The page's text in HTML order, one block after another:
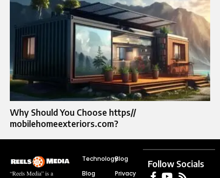
Why Should You Choose https//
mobilehomeexteriors.com?
“Reels Media” is a
Technology
Blog
Blog
Privacy
Follow Socials